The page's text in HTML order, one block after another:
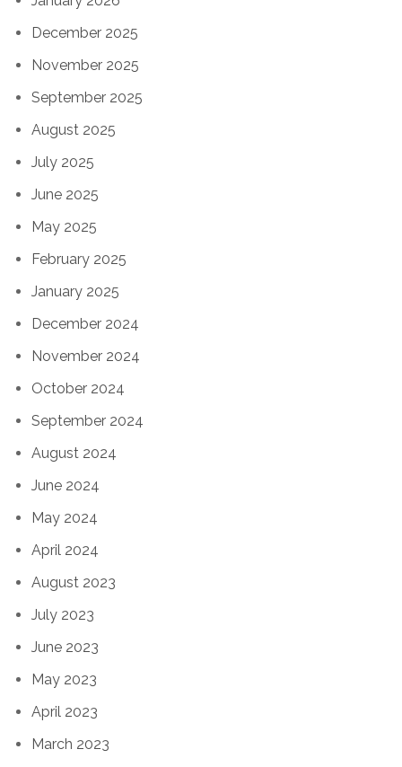
December 2025
November 2025
September 2025
August 2025
July 2025
June 2025
May 2025
February 2025
January 2025
December 2024
November 2024
October 2024
September 2024
August 2024
June 2024
May 2024
April 2024
August 2023
July 2023
June 2023
May 2023
April 2023
March 2023